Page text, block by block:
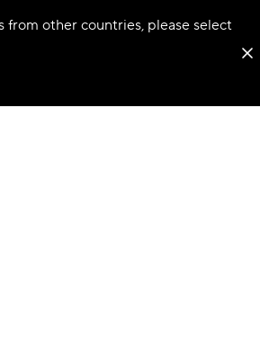
from other countries, please select